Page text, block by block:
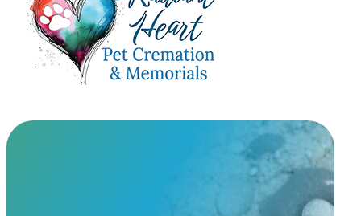
Petributes
At Radiant Heart, we have built meaningful
urns and keepsakes you won’t find anywhere else.